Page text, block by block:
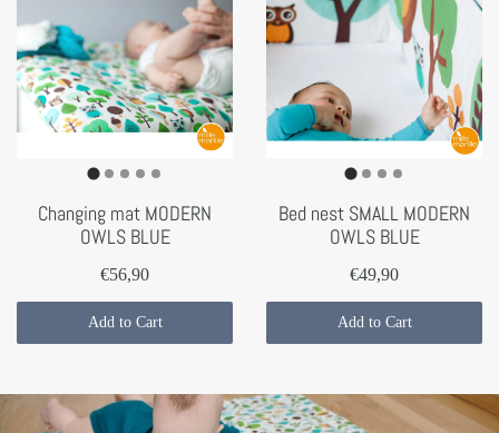
Changing mat MODERN
OWLS BLUE
€56,90
Add to Cart
Bed nest SMALL MODERN
OWLS BLUE
€49,90
Add to Cart